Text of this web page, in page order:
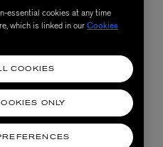
essential cookies at any time
which is linked in ourCookies
ONLY
COOKIES